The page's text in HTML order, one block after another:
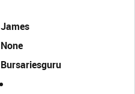
James
None
Bursariesguru